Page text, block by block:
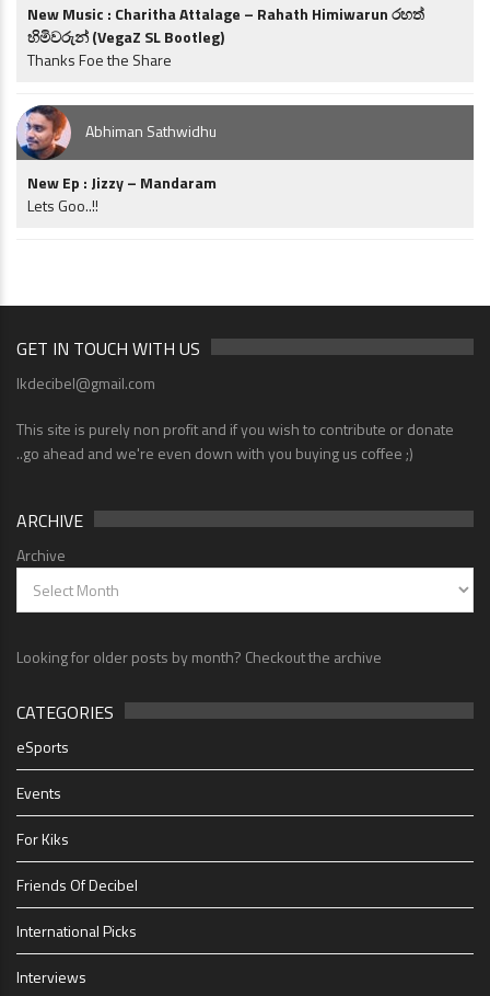
New Music : Charitha Attalage – Rahath Himiwarun රහත්
හිමිවරුන් (VegaZ SL Bootleg)
Thanks Foe the Share
Abhiman Sathwidhu
New Ep : Jizzy – Mandaram
Lets Goo..!!
GET IN TOUCH WITH US
lkdecibel@gmail.com
This site is purely non profit and if you wish to contribute or donate
..go ahead and we're even down with you buying us coffee ;)
ARCHIVE
Archive
Looking for older posts by month? Checkout the archive
CATEGORIES
eSports
Events
For Kiks
Friends Of Decibel
International Picks
Interviews